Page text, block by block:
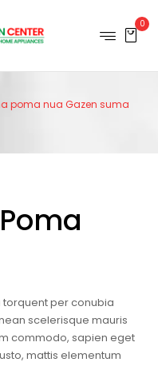
0
poma nua Gazen suma
per conubia
scelerisque mauris
commodo, sapien eget
mattis elementum